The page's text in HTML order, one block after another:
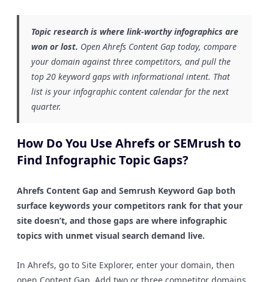
Topic research is where link-worthy infographics are
won or lost. Open Ahrefs Content Gap today, compare
your domain against three competitors, and pull the
top 20 keyword gaps with informational intent. That
list is your infographic content calendar for the next
quarter.
How Do You Use Ahrefs or SEMrush to
Find Infographic Topic Gaps?
Ahrefs Content Gap and Semrush Keyword Gap both
surface keywords your competitors rank for that your
site doesn’t, and those gaps are where infographic
topics with unmet visual search demand live.
In Ahrefs, go to Site Explorer, enter your domain, then